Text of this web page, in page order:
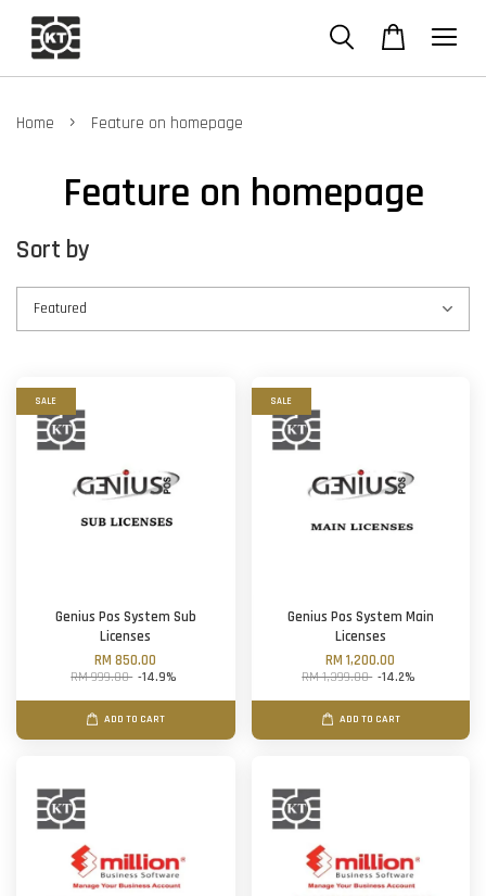
Home › Feature on homepage
Feature on homepage
Sort by
SALE
Genius Pos System Sub
Licenses
RM 850.00
RM 999.00 -14.9%
ADD TO CART
SALE
Genius Pos System Main
Licenses
RM 1,200.00
RM 1,399.00 -14.2%
ADD TO CART